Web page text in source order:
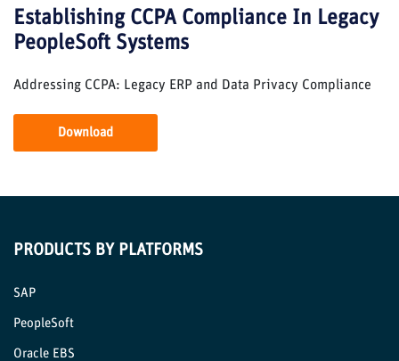
Establishing CCPA Compliance In Legacy
PeopleSoft Systems
Addressing CCPA: Legacy ERP and Data Privacy Compliance
Download
PRODUCTS BY PLATFORMS
SAP
PeopleSoft
Oracle EBS